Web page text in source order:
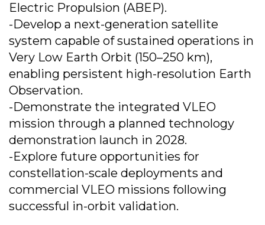
Electric Propulsion (ABEP).
-Develop a next-generation satellite
system capable of sustained operations in
Very Low Earth Orbit (150–250 km),
enabling persistent high-resolution Earth
Observation.
-Demonstrate the integrated VLEO
mission through a planned technology
demonstration launch in 2028.
-Explore future opportunities for
constellation-scale deployments and
commercial VLEO missions following
successful in-orbit validation.